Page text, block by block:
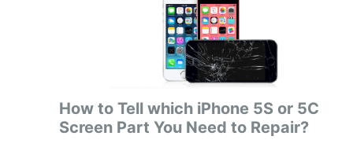
How to Tell which iPhone 5S or 5C
Screen Part You Need to Repair?